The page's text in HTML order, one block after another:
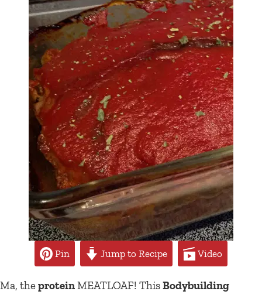
Pin Jump to Recipe Video
Ma, theproteinMEATLOAF! ThisBodybuilding